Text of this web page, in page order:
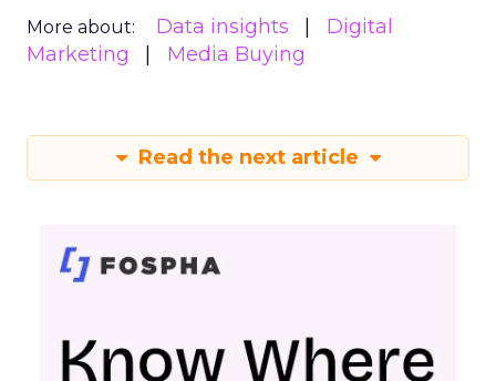
More about: Data insights
Digital
Marketing
Media Buying
Read the next article